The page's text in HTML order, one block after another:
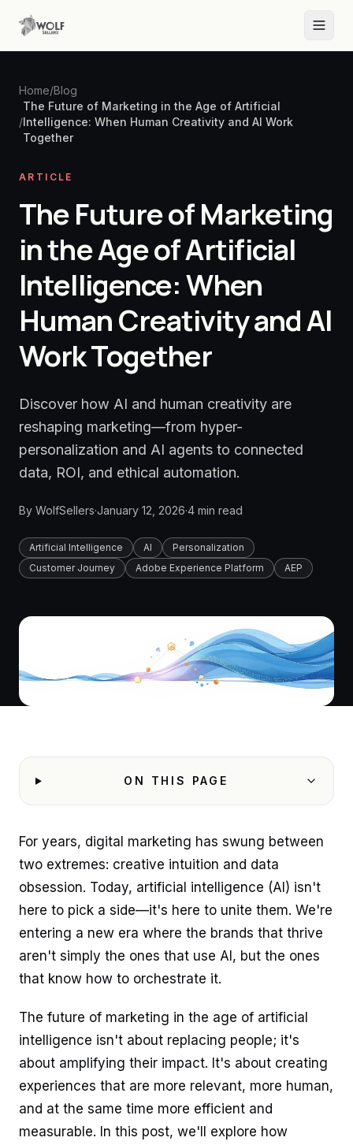
Home/Blog
/
The Future of Marketing in the Age of Artificial
Intelligence: When Human Creativity and AI Work
Together
ARTICLE
The Future of Marketing
in the Age of Artificial
Intelligence: When
Human Creativity and AI
Work Together
Discover how AI and human creativity are
reshaping marketing—from hyper-
personalization and AI agents to connected
data, ROI, and ethical automation.
By WolfSellers·January 12, 2026·4 min read
Artificial Intelligence AI
Personalization
Customer Journey
Adobe Experience Platform AEP
ON THIS PAGE
For years, digital marketing has swung between
two extremes: creative intuition and data
obsession. Today, artificial intelligence (AI) isn't
here to pick a side—it's here to unite them. We're
entering a new era where the brands that thrive
aren't simply the ones that use AI, but the ones
that know how to orchestrate it.
The future of marketing in the age of artificial
intelligence isn't about replacing people; it's
about amplifying their impact. It's about creating
experiences that are more relevant, more human,
and at the same time more efficient and
measurable. In this post, we'll explore how